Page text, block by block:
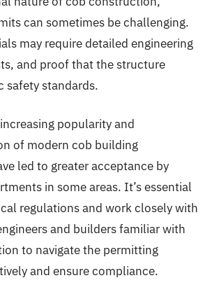
can sometimes be challenging.
may require detailed engineering
and proof that the structure
safety standards.
popularity and
of modern cob building
led to greater acceptance by
in some areas. It’s essential
regulations and work closely with
and builders familiar with
to navigate the permitting
and ensure compliance.